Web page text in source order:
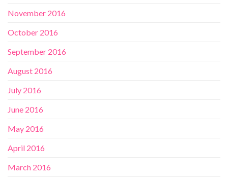
November 2016
October 2016
September 2016
August 2016
July 2016
June 2016
May 2016
April 2016
March 2016